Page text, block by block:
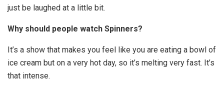
just be laughed at a little bit.
Why should people watch Spinners?
It’s a show that makes you feel like you are eating a bowl of
ice cream but on a very hot day, so it’s melting very fast. It’s
that intense.